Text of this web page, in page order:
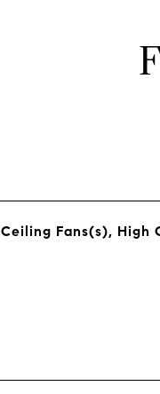
Ceiling Fans(s), High